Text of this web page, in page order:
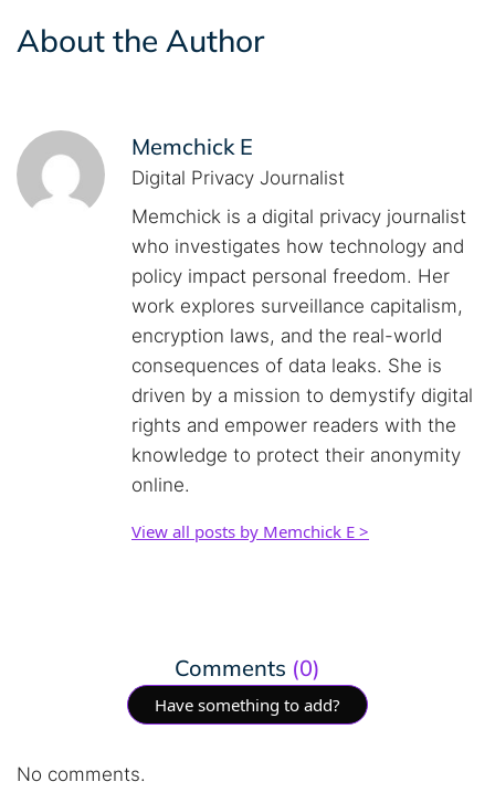
About the Author
Memchick E
Digital Privacy Journalist
Memchick is a digital privacy journalist
who investigates how technology and
policy impact personal freedom. Her
work explores surveillance capitalism,
encryption laws, and the real-world
consequences of data leaks. She is
driven by a mission to demystify digital
rights and empower readers with the
knowledge to protect their anonymity
online.
View all posts by Memchick E >
Comments (0)
Have something to add?
No comments.